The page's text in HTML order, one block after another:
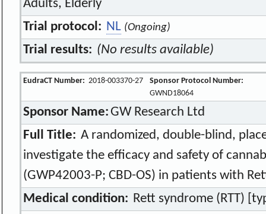
Adults, Elderly
Trial protocol: NL (Ongoing)
Trial results: (No results available)
EudraCT Number: 2018-003370-27
Sponsor Protocol Number:
GWND18064
Sponsor Name:GW Research Ltd
Full Title: A randomized, double-blind,
investigate the efficacy and safety of
(GWP42003-P; CBD-OS) in patients with
Medical condition: Rett syndrome (RTT)